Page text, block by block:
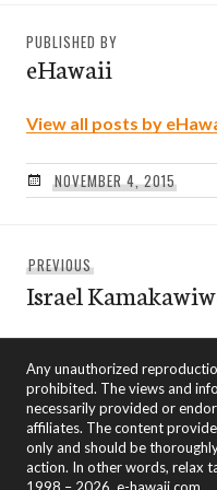
PUBLISHED BY
eHawaii
View all posts by
NOVEMBER 4, 2015
navigation
PREVIOUSPrevious
post:
Israel
Any unauthorized
prohibited. The views and
necessarily provided or
affiliates. The content
only and should be
action. In other words, relax